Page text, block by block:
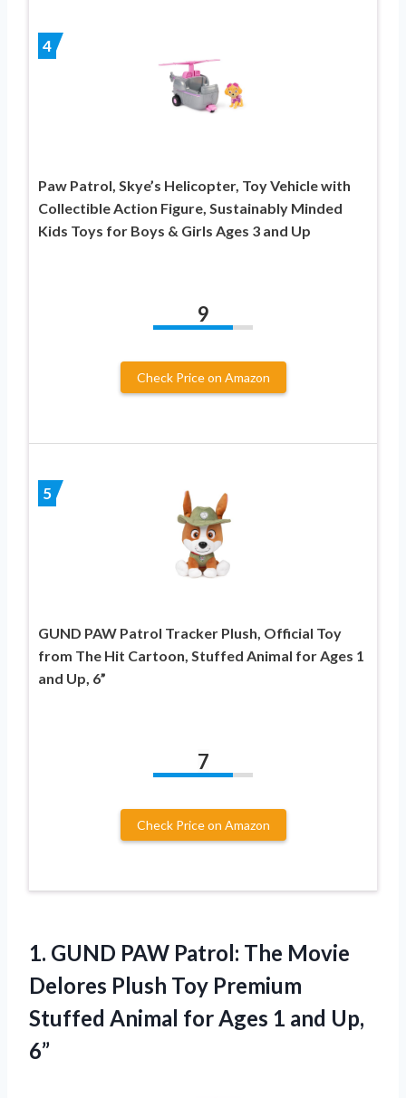
4
Paw Patrol, Skye’s Helicopter, Toy Vehicle with
Collectible Action Figure, Sustainably Minded
Kids Toys for Boys & Girls Ages 3 and Up
9
Check Price on Amazon
5
GUND PAW Patrol Tracker Plush, Official Toy
from The Hit Cartoon, Stuffed Animal for Ages 1
and Up, 6”
7
Check Price on Amazon
1. GUND PAW Patrol: The Movie
Delores Plush Toy Premium
Stuffed Animal for Ages 1 and Up,
6”